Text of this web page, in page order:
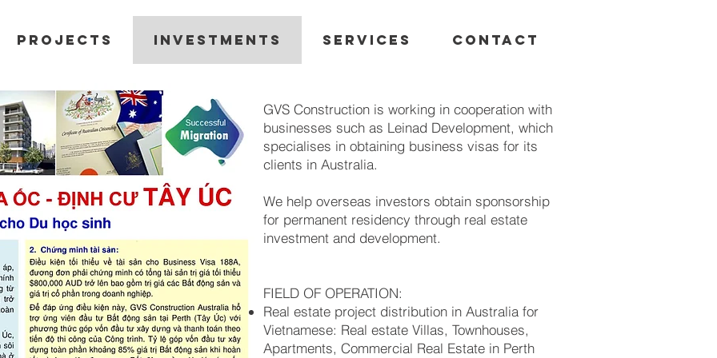
PROJECTS INVESTMENTS SERVICES CONTACT
GVS Construction is working in cooperation with
businesses such as Leinad Development, which
specialises in obtaining business visas for its
clients in Australia.
We help overseas investors obtain sponsorship
for permanent residency through real estate
investment and development.
FIELD OF OPERATION:
Real estate project distribution in Australia for
Vietnamese: Real estate Villas, Townhouses,
Apartments, Commercial Real Estate in Perth